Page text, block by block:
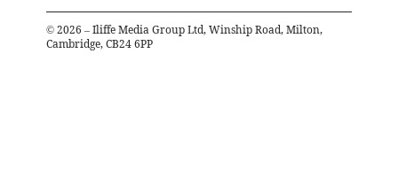
© 2026 – Iliffe Media Group Ltd, Winship Road, Milton,
Cambridge, CB24 6PP